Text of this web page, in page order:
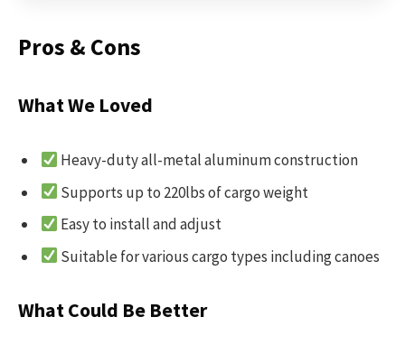
Pros & Cons
What We Loved
Heavy-duty all-metal aluminum construction
Supports up to 220lbs of cargo weight
Easy to install and adjust
Suitable for various cargo types including canoes
What Could Be Better